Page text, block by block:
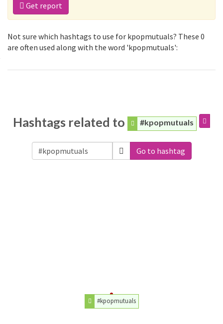
Get report
Not sure which hashtags to use for kpopmutuals? These 0
are often used along with the word 'kpopmutuals':
Hashtags related to #kpopmutuals
Go to hashtag
#kpopmutuals